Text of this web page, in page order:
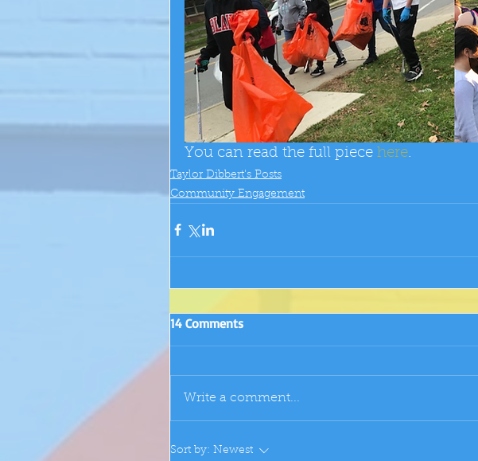
You can read the full piece here.
Taylor Dibbert's Posts
Community Engagement
14 Comments
Write a comment...
Sort by: Newest